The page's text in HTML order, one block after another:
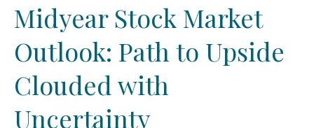
Midyear Stock Market
Outlook: Path to Upside
Clouded with
Uncertainty